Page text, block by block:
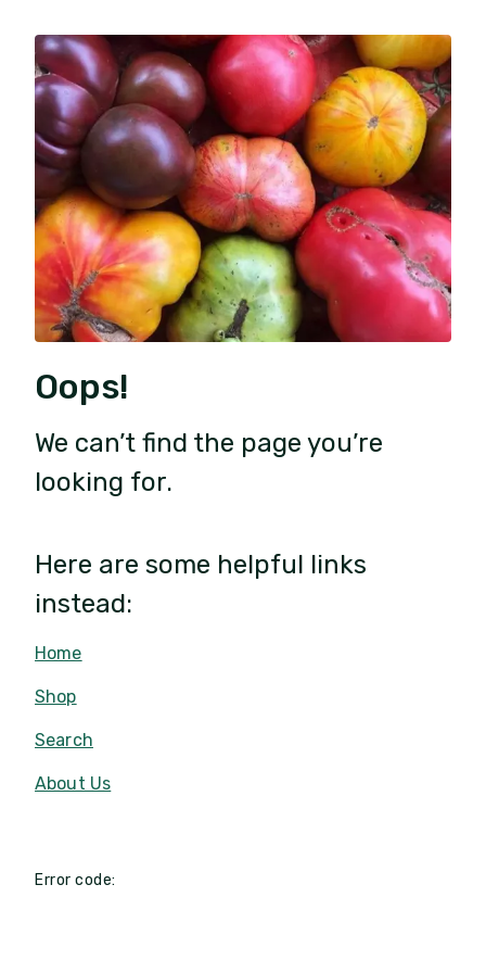
Oops!
We can’t find the page you’re
looking for.
Here are some helpful links
instead:
Home
Shop
Search
About Us
Error code: